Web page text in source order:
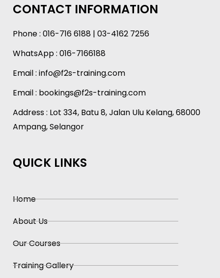
CONTACT INFORMATION
Phone : 016-716 6188 | 03-4162 7256
WhatsApp : 016-7166188
Email : info@f2s-training.com
Email : bookings@f2s-training.com
Address : Lot 334, Batu 8, Jalan Ulu Kelang, 68000
Ampang, Selangor
QUICK LINKS
Home
About Us
Our Courses
Training Gallery